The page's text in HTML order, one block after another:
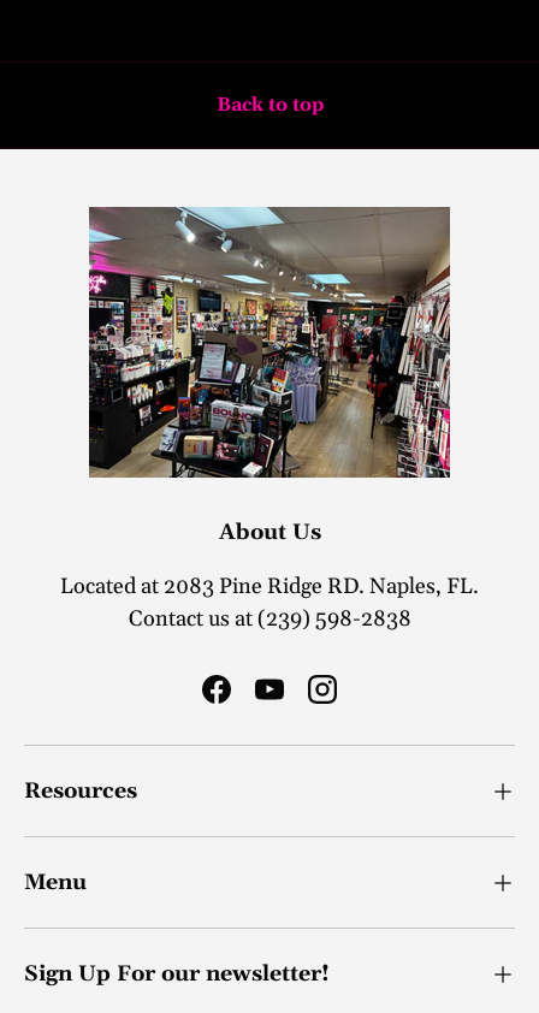
Back to top
About Us
Located at 2083 Pine Ridge RD. Naples, FL.
Contact us at (239) 598-2838
FacebookYouTubeInstagram
Resources
Menu
Sign Up For our newsletter!